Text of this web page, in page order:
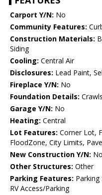
Carport Y/N: No
Community Features:
Construction Materials:
Siding
Cooling: Central Air
Disclosures: Lead Paint,
Fireplace Y/N: No
Foundation Details:
Garage Y/N: No
Heating: Central
Lot Features: Corner Lot,
FloodZone, City Limits,
New Construction Y/N: No
Other Structures: Other
Parking Features: Parking
RV Access/Parking